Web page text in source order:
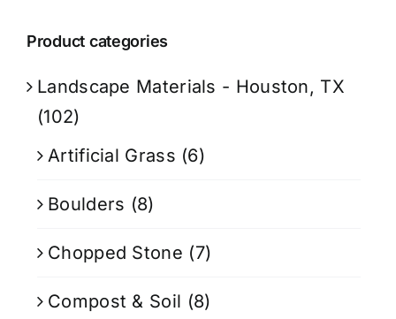
Product categories
Landscape Materials - Houston, TX
(102)
Artificial Grass (6)
Boulders (8)
Chopped Stone (7)
Compost & Soil (8)